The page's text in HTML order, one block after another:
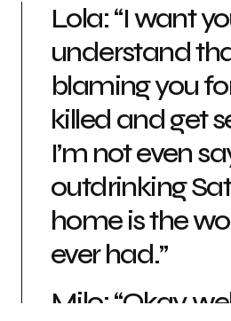
Lola: “I want
understand
blaming you
killed and get
I’m not even
outdrinking
home is the
ever had.”
Milo: “Okay,